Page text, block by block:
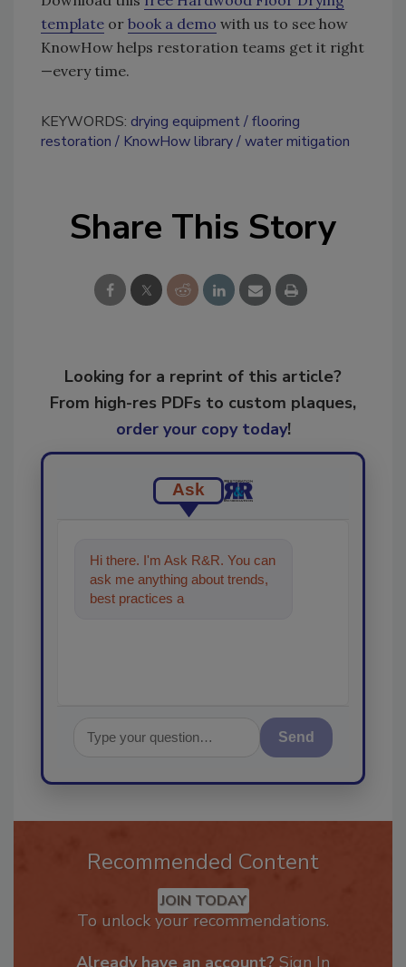
template or book a demo with us to see how
KnowHow helps restoration teams get it right
—every time.
KEYWORDS: drying equipment flooring
restoration
KnowHow library water mitigation
Share This Story
Looking for a reprint of this article?
From high-res PDFs to custom plaques,
order your copy today!
Ask
Hi there. I'm Ask R&R. You can
ask me anything about trends,
best practices and technologies
Send
Recommended Content
JOIN TODAY